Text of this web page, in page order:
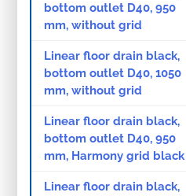
bottom outlet D40, 950
mm, without grid
Linear floor drain black,
bottom outlet D40, 1050
mm, without grid
Linear floor drain black,
bottom outlet D40, 950
mm, Harmony grid black
Linear floor drain black,